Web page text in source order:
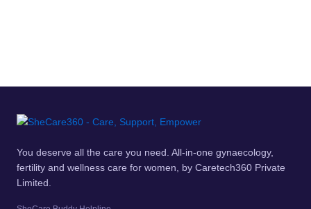
You deserve all the care you need. All-in-one gynaecology,
fertility and wellness care for women, by Caretech360 Private
Limited.